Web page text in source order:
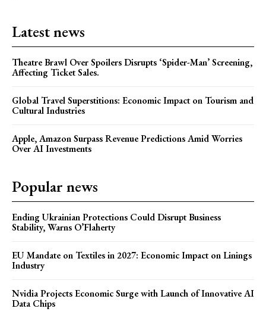
Latest news
Theatre Brawl Over Spoilers Disrupts ‘Spider-Man’ Screening,
Affecting Ticket Sales.
Global Travel Superstitions: Economic Impact on Tourism and
Cultural Industries
Apple, Amazon Surpass Revenue Predictions Amid Worries
Over AI Investments
Popular news
Ending Ukrainian Protections Could Disrupt Business
Stability, Warns O’Flaherty
EU Mandate on Textiles in 2027: Economic Impact on Linings
Industry
Nvidia Projects Economic Surge with Launch of Innovative AI
Data Chips